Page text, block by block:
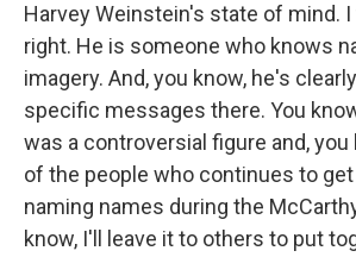
Harvey Weinstein's state of mind.
right. He is someone who knows
imagery. And, you know, he's
specific messages there. You
was a controversial figure and, you
of the people who continues to
naming names during the
know, I'll leave it to others to put